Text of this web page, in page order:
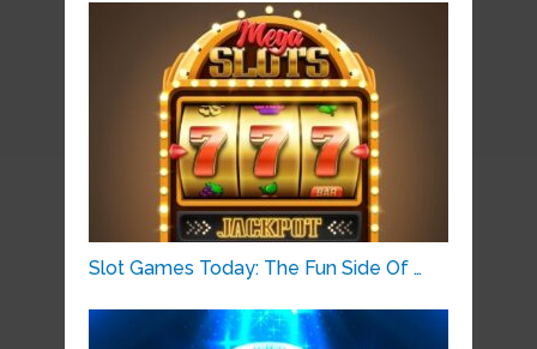
Slot Games Today: The Fun Side Of …